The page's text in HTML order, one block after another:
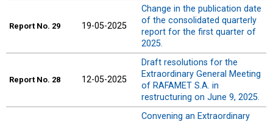
Report No. 29 19-05-2025
Change in the publication date
of the consolidated quarterly
report for the first quarter of
2025.
Report No. 28 12-05-2025
Draft resolutions for the
Extraordinary General Meeting
of RAFAMET S.A. in
restructuring on June 9, 2025.
Convening an Extraordinary